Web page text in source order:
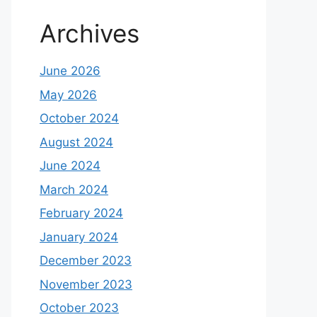
Archives
June 2026
May 2026
October 2024
August 2024
June 2024
March 2024
February 2024
January 2024
December 2023
November 2023
October 2023